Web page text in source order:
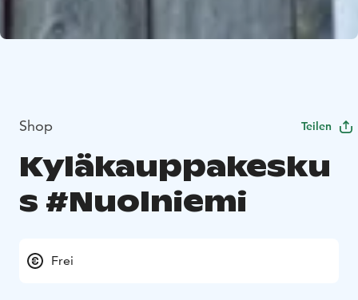
Shop Teilen
Kyläkauppakesku
s #Nuolniemi
Frei